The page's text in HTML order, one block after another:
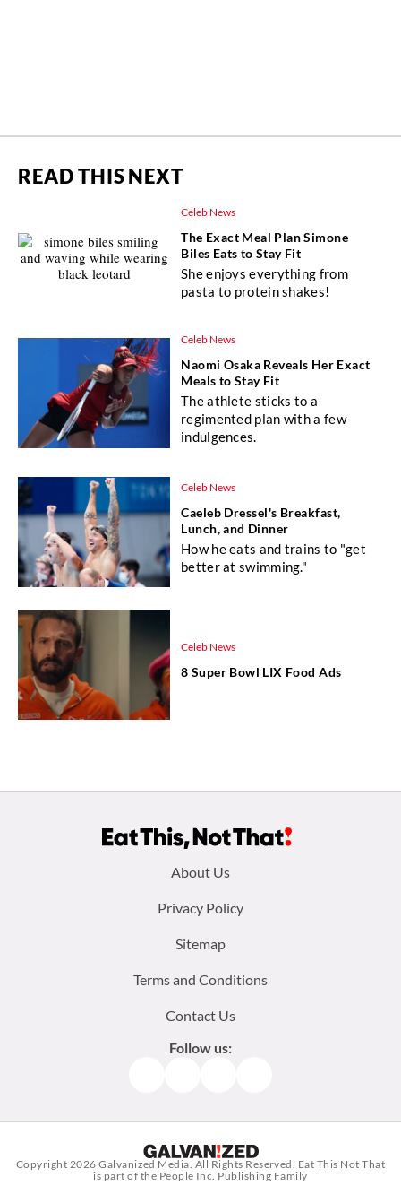
READ THIS NEXT
Celeb News
The Exact Meal Plan Simone
Biles Eats to Stay Fit
She enjoys everything from
pasta to protein shakes!
Celeb News
Naomi Osaka Reveals Her Exact
Meals to Stay Fit
The athlete sticks to a
regimented plan with a few
indulgences.
Celeb News
Caeleb Dressel's Breakfast,
Lunch, and Dinner
How he eats and trains to "get
better at swimming."
Celeb News
8 Super Bowl LIX Food Ads
About Us
Privacy Policy
Sitemap
Terms and Conditions
Contact Us
Follow us:
Copyright 2026Galvanized Media . All Rights Reserved. Eat This Not That
is part of the People Inc. Publishing Family